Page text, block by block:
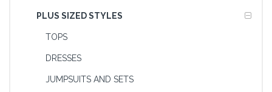
PLUS SIZED STYLES
TOPS
DRESSES
JUMPSUITS AND SETS